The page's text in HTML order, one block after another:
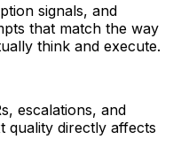
signals, and
that match the way
think and execute.
escalations, and
quality directly affects